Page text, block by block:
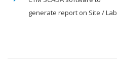
generate report on Site / Lab